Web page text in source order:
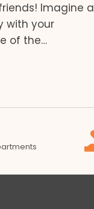
Imagine a
with your
of the…